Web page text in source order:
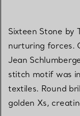
Sixteen Stone by
nurturing forces.
Jean
stitch motif was
textiles. Round
golden Xs,